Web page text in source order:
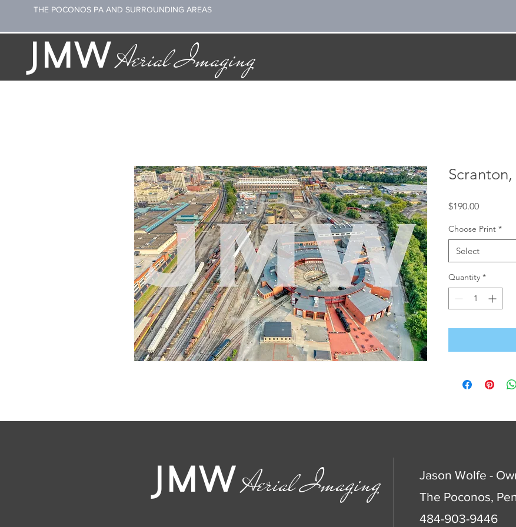
THE POCONOS PA AND SURROUNDING AREAS
JMWAerial Imaging
Scranton,
$190.00Price
Choose Print *
Select
Quantity *
JMWAerial Imaging
Jason Wolfe -
The Poconos,
484-903-9446